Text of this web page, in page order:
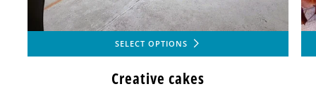
SELECT OPTIONS
Creative cakes